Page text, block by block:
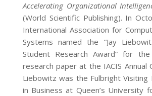
Accelerating Organizational
(World Scientific Publishing). In
International Association for
Systems named the “Jay
Student Research Award” for
research paper at the IACIS Annual
Liebowitz was the Fulbright Visiting
in Business at Queen’s University